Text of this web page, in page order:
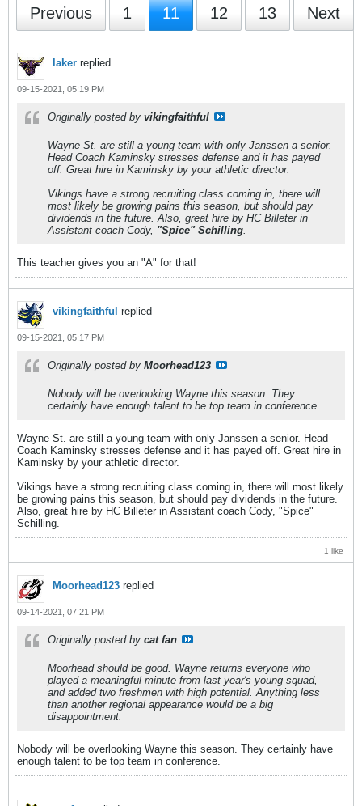
Previous 1 11 12 13 Next
laker replied
09-15-2021, 05:19 PM
Originally posted by vikingfaithful
Wayne St. are still a young team with only Janssen a senior.
Head Coach Kaminsky stresses defense and it has payed
off. Great hire in Kaminsky by your athletic director.
Vikings have a strong recruiting class coming in, there will
most likely be growing pains this season, but should pay
dividends in the future. Also, great hire by HC Billeter in
Assistant coach Cody, "Spice" Schilling.
This teacher gives you an "A" for that!
vikingfaithful replied
09-15-2021, 05:17 PM
Originally posted by Moorhead123
Nobody will be overlooking Wayne this season. They
certainly have enough talent to be top team in conference.
Wayne St. are still a young team with only Janssen a senior. Head
Coach Kaminsky stresses defense and it has payed off. Great hire in
Kaminsky by your athletic director.
Vikings have a strong recruiting class coming in, there will most likely
be growing pains this season, but should pay dividends in the future.
Also, great hire by HC Billeter in Assistant coach Cody, "Spice"
Schilling.
1 like
Moorhead123 replied
09-14-2021, 07:21 PM
Originally posted by cat fan
Moorhead should be good. Wayne returns everyone who
played a meaningful minute from last year's young squad,
and added two freshmen with high potential. Anything less
than another regional appearance would be a big
disappointment.
Nobody will be overlooking Wayne this season. They certainly have
enough talent to be top team in conference.